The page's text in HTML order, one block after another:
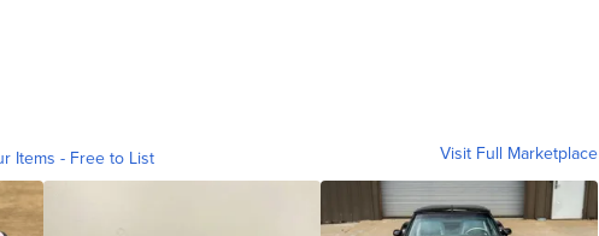
Items - Free to List Visit Full Marketplace